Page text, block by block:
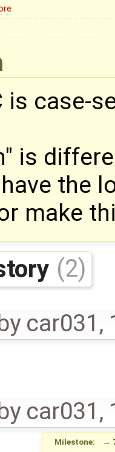
is case-
is
the
make
(2)
car031 ,
car031 ,
Milestone: →